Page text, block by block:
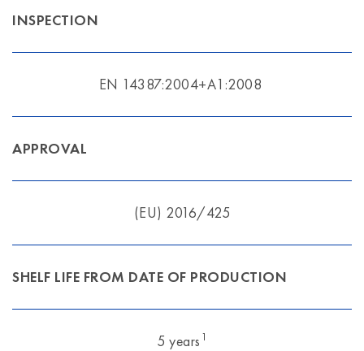
INSPECTION
EN 14387:2004+A1:2008
APPROVAL
(EU) 2016/425
SHELF LIFE FROM DATE OF PRODUCTION
5 years 1